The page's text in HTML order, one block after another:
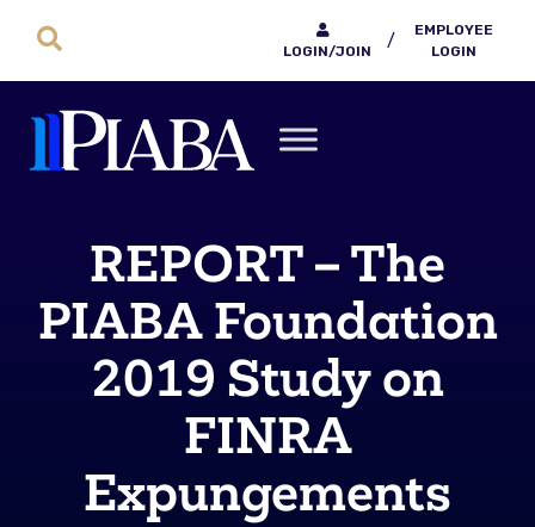
LOGIN/JOIN
/
EMPLOYEE
LOGIN
REPORT – The
PIABA Foundation
2019 Study on
FINRA
Expungements